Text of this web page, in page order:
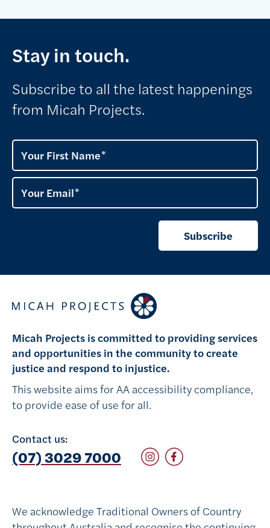
Stay in touch.
Subscribe to all the latest happenings
from Micah Projects.
Your First Name
Your Email
Subscribe
Micah Projects is committed to providing services
and opportunities in the community to create
justice and respond to injustice.
This website aims for AA accessibility compliance,
to provide ease of use for all.
Contact us:
(07) 3029 7000 Follow on Instagram
Follow on Facebook
We acknowledge Traditional Owners of Country